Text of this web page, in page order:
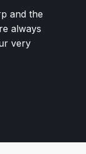
and the
always
very